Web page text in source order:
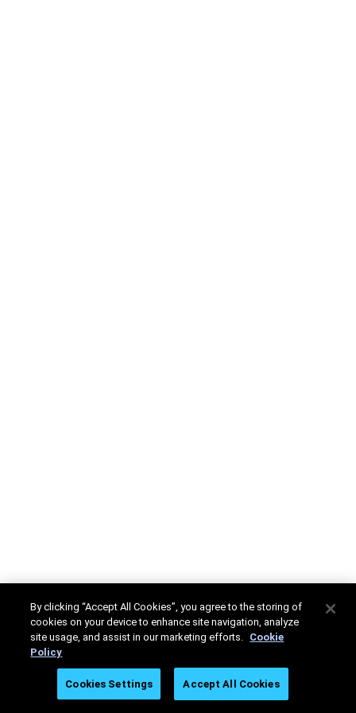
By clicking “Accept All Cookies”, you agree to the storing of
cookies on your device to enhance site navigation, analyze
site usage, and assist in our marketing efforts. Cookie
Policy
Cookies Settings Accept All Cookies